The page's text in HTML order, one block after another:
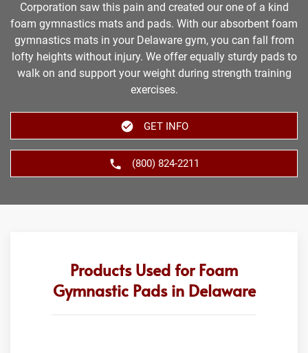
Corporation saw this pain and created our one of a kind
foam gymnastics mats and pads. With our absorbent foam
gymnastics mats in your Delaware gym, you can fall from
lofty heights without injury. We offer equally sturdy pads to
walk on and support your weight during strength training
exercises.
GET INFO
(800) 824-2211
Products Used for Foam
Gymnastic Pads in Delaware